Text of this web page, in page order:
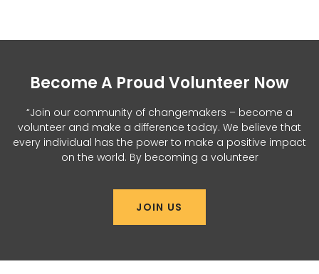
Become A Proud Volunteer Now
“Join our community of changemakers – become a
volunteer and make a difference today. We believe that
every individual has the power to make a positive impact
on the world. By becoming a volunteer
JOIN US